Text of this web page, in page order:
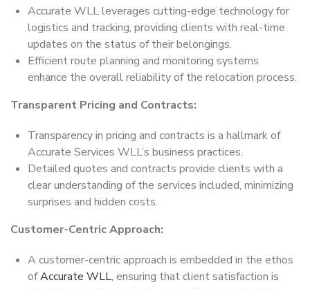
Accurate WLL leverages cutting-edge technology for
logistics and tracking, providing clients with real-time
updates on the status of their belongings.
Efficient route planning and monitoring systems
enhance the overall reliability of the relocation process.
Transparent Pricing and Contracts:
Transparency in pricing and contracts is a hallmark of
Accurate Services WLL’s business practices.
Detailed quotes and contracts provide clients with a
clear understanding of the services included, minimizing
surprises and hidden costs.
Customer-Centric Approach:
A customer-centric approach is embedded in the ethos
ofAccurate WLL, ensuring that client satisfaction is